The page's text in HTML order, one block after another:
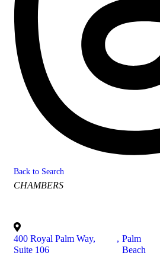
Back to Search
Categories
CHAMBERS
400 Royal Palm Way,
Suite 106
, Palm
Beach